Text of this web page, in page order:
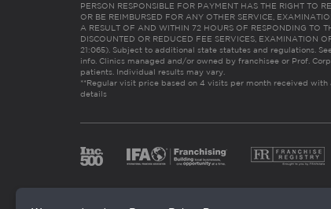
PERSON RESPONSIBLE FOR PAYMENT HAS THE RIGHT TO
OR BE REIMBURSED FOR ANY OTHER SERVICE,
A RESULT OF AND WITHIN 72 HOURS OF RESPONDING TO
DISCOUNTED OR REDUCED FEE SERVICES, EXAMINATION
21:065). Subject to additional state statutes and regulations.
info. Clinics managed and/or owned by franchisee or Prof.
patients. Individual results may vary.
**Regular visit price based on 4 visits per month received with
details